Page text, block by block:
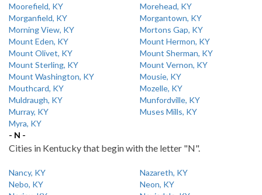
Moorefield, KY
Morehead, KY
Morganfield, KY
Morgantown, KY
Morning View, KY
Mortons Gap, KY
Mount Eden, KY
Mount Hermon, KY
Mount Olivet, KY
Mount Sherman, KY
Mount Sterling, KY
Mount Vernon, KY
Mount Washington, KY
Mousie, KY
Mouthcard, KY
Mozelle, KY
Muldraugh, KY
Munfordville, KY
Murray, KY
Muses Mills, KY
Myra, KY
- N -
Cities in Kentucky that begin with the letter "N".
Nancy, KY
Nazareth, KY
Nebo, KY
Neon, KY